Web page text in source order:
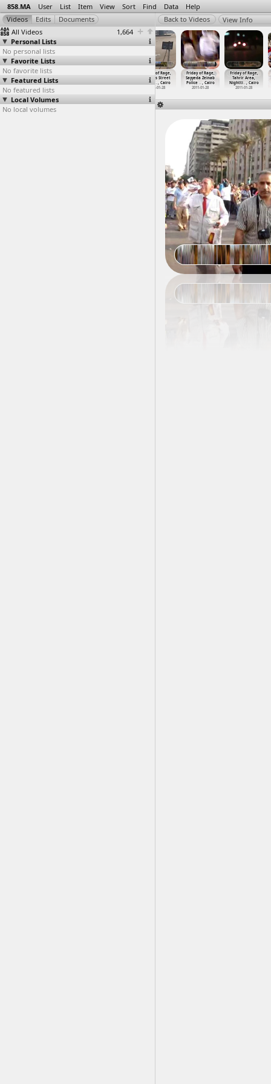
858.MA User List Item View Sort Find Data Help
All Videos
1,664
Personal Lists
No personal lists
Favorite Lists
No favorite lists
Featured Lists
No featured lists
Local Volumes
No local volumes
View Info
Friday of Rage,
NDP
Headqua…, Cairo
2011-01-28
Clashes
Friday of Rage,
Ramses Street
(2011-0
… , Cairo
2011-01-28
Friday of Rage,
Sayyeda Zeinab
Police … , Cairo
2011-01-28
Friday of Rage,
Tahrir Area,
Nightti…, Cairo
2011-01-28